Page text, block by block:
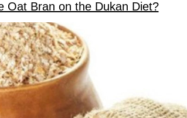
Oat Bran on the Dukan Diet?